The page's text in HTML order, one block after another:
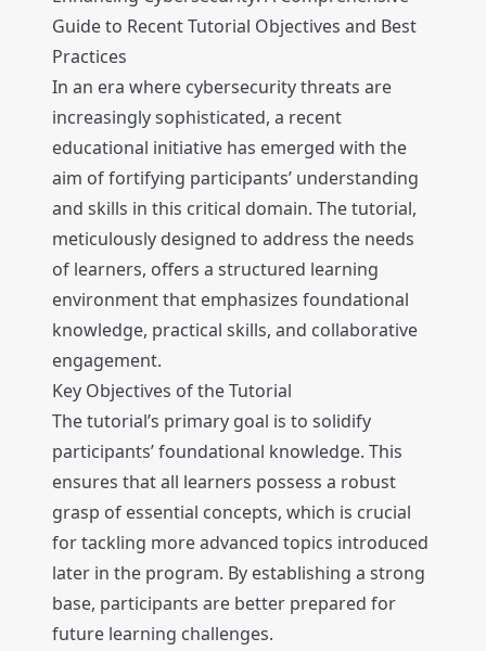
Guide to Recent Tutorial Objectives and Best
Practices
In an era where cybersecurity threats are
increasingly sophisticated, a recent
educational initiative has emerged with the
aim of fortifying participants’ understanding
and skills in this critical domain. The tutorial,
meticulously designed to address the needs
of learners, offers a structured learning
environment that emphasizes foundational
knowledge, practical skills, and collaborative
engagement.
Key Objectives of the Tutorial
The tutorial’s primary goal is to solidify
participants’ foundational knowledge. This
ensures that all learners possess a robust
grasp of essential concepts, which is crucial
for tackling more advanced topics introduced
later in the program. By establishing a strong
base, participants are better prepared for
future learning challenges.